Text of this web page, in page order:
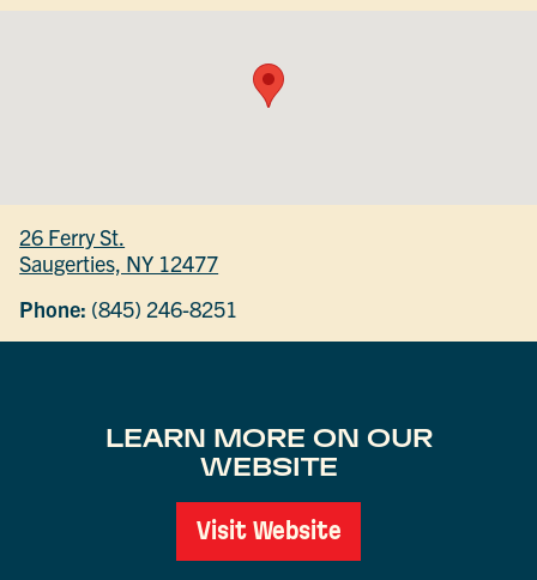
26 Ferry St.
Saugerties, NY 12477
Phone: (845) 246-8251
LEARN MORE ON OUR
WEBSITE
Visit Website